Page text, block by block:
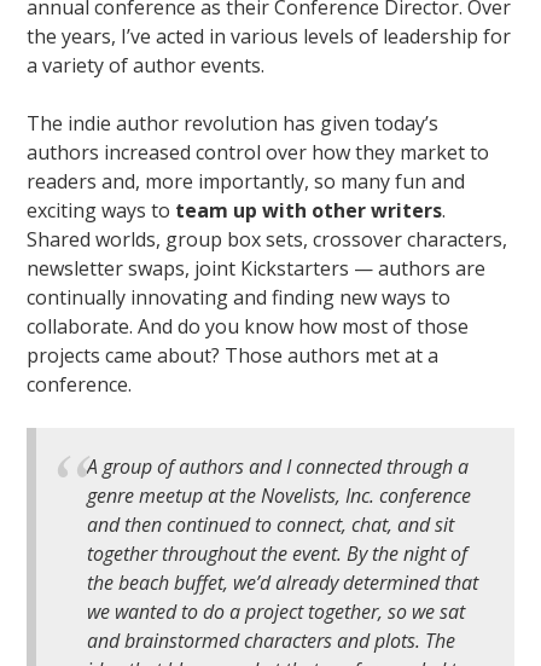
annual conference as their Conference Director. Over
the years, I’ve acted in various levels of leadership for
a variety of author events.
The indie author revolution has given today’s
authors increased control over how they market to
readers and, more importantly, so many fun and
exciting ways to team up with other writers.
Shared worlds, group box sets, crossover characters,
newsletter swaps, joint Kickstarters — authors are
continually innovating and finding new ways to
collaborate. And do you know how most of those
projects came about? Those authors met at a
conference.
A group of authors and I connected through a
genre meetup at the Novelists, Inc. conference
and then continued to connect, chat, and sit
together throughout the event. By the night of
the beach buffet, we’d already determined that
we wanted to do a project together, so we sat
and brainstormed characters and plots. The